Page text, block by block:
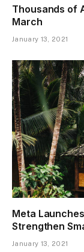
Thousands of
March
January 13, 2021
Meta
Strengthen
January 13, 2021